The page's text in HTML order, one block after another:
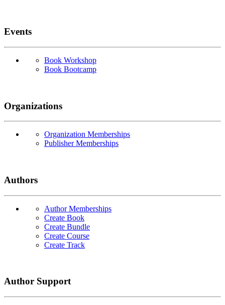
Events
Book Workshop
Book Bootcamp
Organizations
Organization Memberships
Publisher Memberships
Authors
Author Memberships
Create Book
Create Bundle
Create Course
Create Track
Author Support